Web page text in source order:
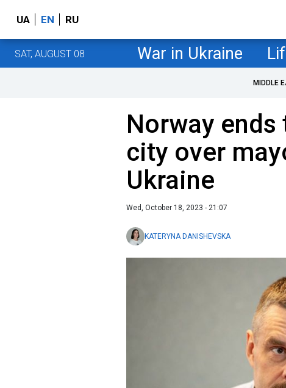
UA EN RU
SAT, AUGUST 08 War in Ukraine
MIDDLE
Norway ends
city over
Ukraine
Wed, October 18, 2023 - 21:07
KATERYNA DANISHEVSKA